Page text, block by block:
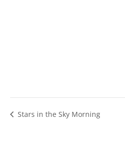
Stars in the Sky Morning